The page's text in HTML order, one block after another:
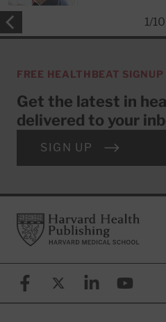
1/10
FREE HEALTHBEAT SIGNUP
Get the latest in
delivered to your
SIGN UP
FooterHarvard Health Publishing
FacebookX (formerly known as
LinkedinYouTube